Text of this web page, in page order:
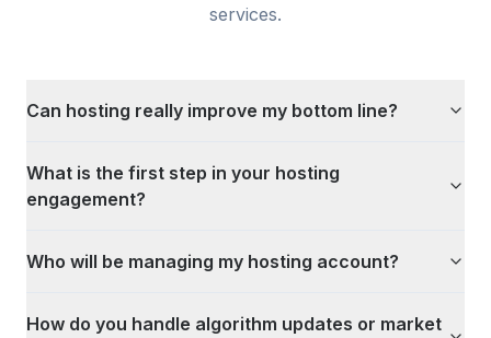
services.
Can hosting really improve my bottom line?
What is the first step in your hosting
engagement?
Who will be managing my hosting account?
How do you handle algorithm updates or market